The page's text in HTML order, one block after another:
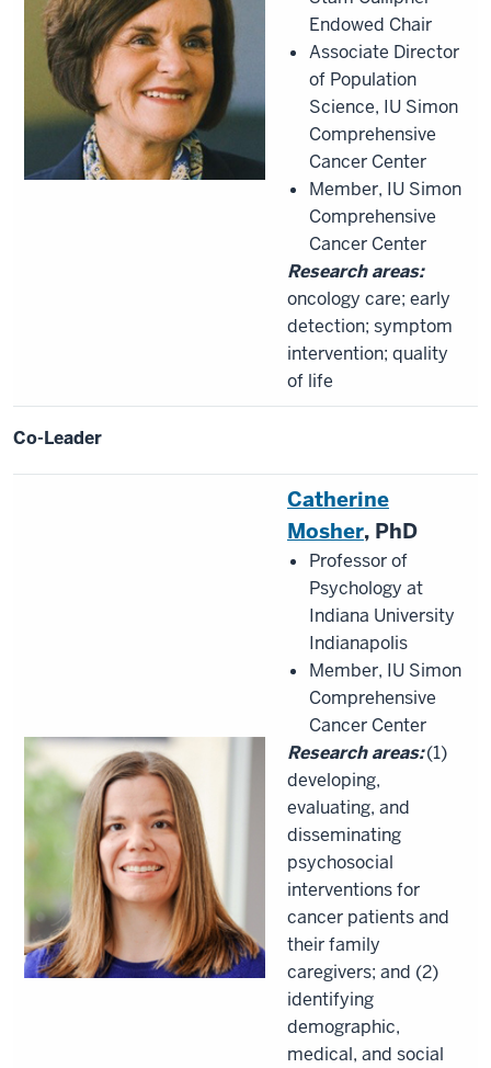
Endowed Chair
Associate Director
of Population
Science, IU Simon
Comprehensive
Cancer Center
Member, IU Simon
Comprehensive
Cancer Center
Research areas:
oncology care; early
detection; symptom
intervention; quality
of life
Co-Leader
Catherine
Mosher, PhD
Professor of
Psychology at
Indiana University
Indianapolis
Member, IU Simon
Comprehensive
Cancer Center
Research areas:(1)
developing,
evaluating, and
disseminating
psychosocial
interventions for
cancer patients and
their family
caregivers; and (2)
identifying
demographic,
medical, and social